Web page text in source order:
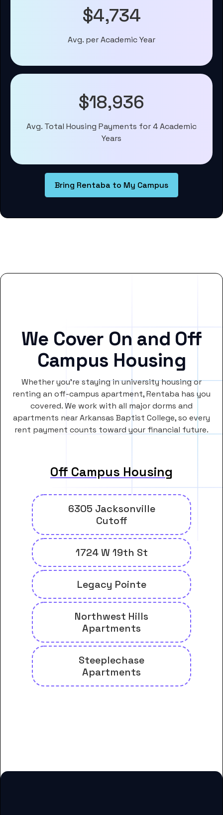
$4,734
Avg. per Academic Year
$18,936
Avg. Total Housing Payments for 4 Academic
Years
Bring Rentaba to My Campus
We Cover On and Off
Campus Housing
Whether you’re staying in university housing or
renting an off-campus apartment, Rentaba has you
covered. We work with all major dorms and
apartments near Arkansas Baptist College, so every
rent payment counts toward your financial future.
Off Campus Housing
6305 Jacksonville
Cutoff
1724 W 19th St
Legacy Pointe
Northwest Hills
Apartments
Steeplechase
Apartments